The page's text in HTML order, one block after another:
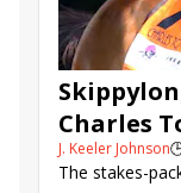
Charles
takes the
J. Keeler Johnson
The stakes-